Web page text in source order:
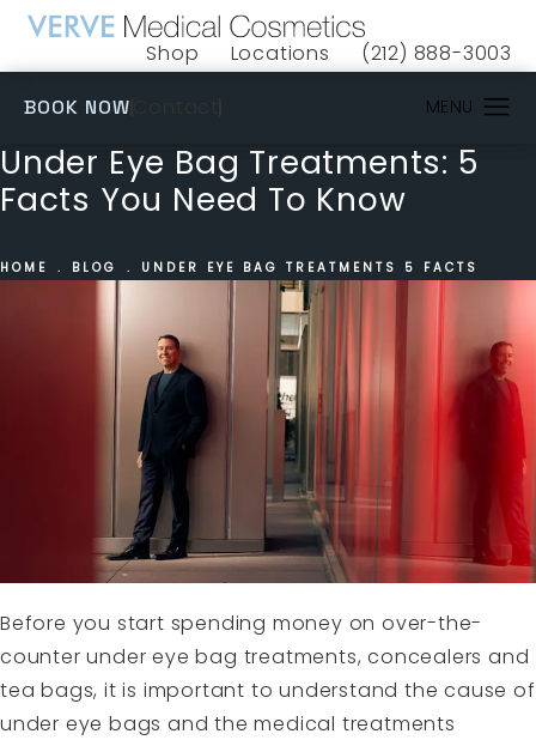
Shop
(opens in a new tab)
Locations Give VERVE
(212) 888-3003
BOOK NOW
Under Eye Bag Treatments: 5
Facts You Need To Know
HOME BLOG UNDER EYE BAG TREATMENTS 5 FACTS
Before you start spending money on over-the-
counter under eye bag treatments, concealers and
tea bags, it is important to understand the cause of
under eye bags and the medical treatments